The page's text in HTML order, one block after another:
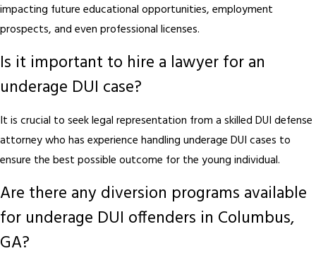
impacting future educational opportunities, employment
prospects, and even professional licenses.
Is it important to hire a lawyer for an
underage DUI case?
It is crucial to seek legal representation from a skilled DUI defense
attorney who has experience handling underage DUI cases to
ensure the best possible outcome for the young individual.
Are there any diversion programs available
for underage DUI offenders in Columbus,
GA?